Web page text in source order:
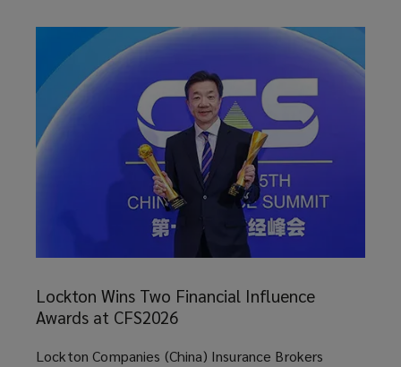
Wins
Two
Influence
Lockton Wins Two Financial Influence
Awards at CFS2026
article
Lockton Companies (China) Insurance Brokers